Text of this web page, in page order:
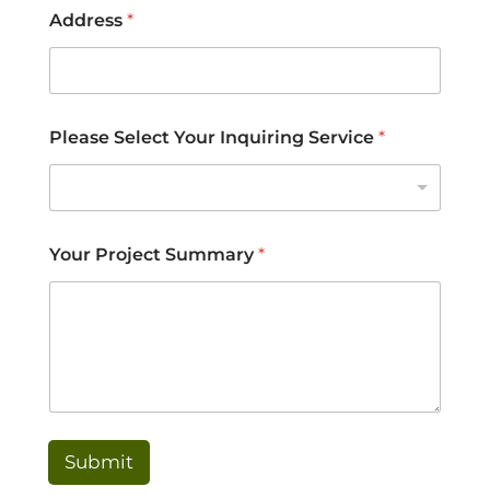
Address *
Please Select Your Inquiring Service *
Your Project Summary *
Submit